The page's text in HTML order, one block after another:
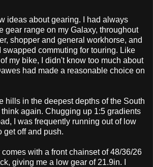
ideas about gearing. I had always
gear range on my Galaxy, throughout
shopper and general workhorse, and
swapped commuting for touring. Like
my bike, I didn't know too much about
had made a reasonable choice on
hills in the deepest depths of the South
again. Chugging up 1:5 gradients
I was frequently running out of low
get off and push.
with a front chainset of 48/36/26
giving me a low gear of 21.9in. I